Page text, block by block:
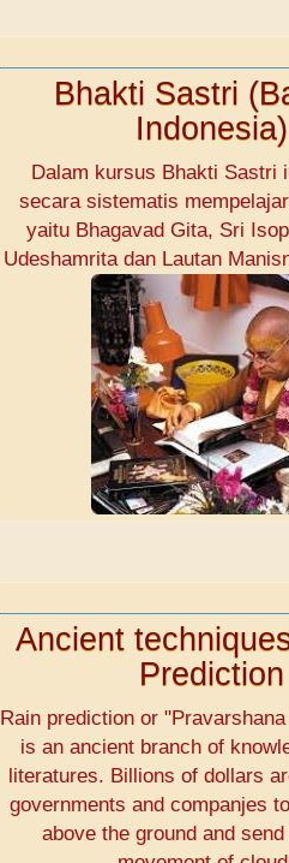
Bhakti Sastri
Indonesia)
Dalam kursus Bhakti Sastri
secara sistematis
yaitu Bhagavad Gita, Sri
Udeshamrita dan Lautan
Ancient
Prediction
Rain prediction or
is an ancient branch of
literatures. Billions of dollars
governments and companjes
above the ground and